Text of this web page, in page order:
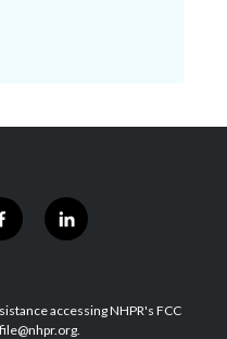
f
a
b
o
l
i
e
d
accessing NHPR's FCC